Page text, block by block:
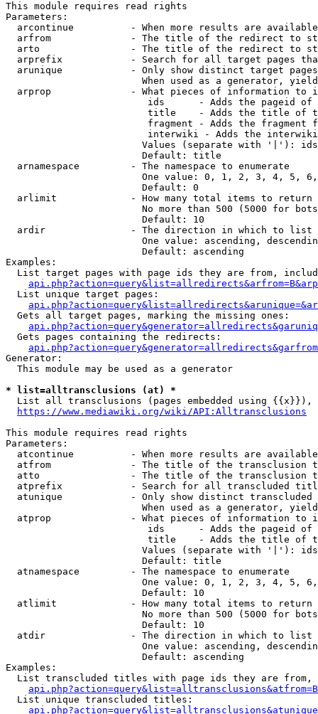
This module requires read rights
Parameters:
arcontinue          - When more results are
arfrom              - The title of the redirect to
arto                - The title of the redirect to
arprefix            - Search for all target pages
arunique            - Only show distinct target
When used as a generator,
arprop              - What pieces of information to
ids      - Adds the pageid
title    - Adds the title of
fragment - Adds the fragment
interwiki - Adds the
Values (separate with '|'):
                        Default: title
  arnamespace         - The namespace to enumerate
One value: 0, 1, 2, 3, 4, 5,
                        Default: 0
  arlimit             - How many total items to return
No more than 500 (5000 for
                        Default: 10
  ardir               - The direction in which to list
One value: ascending,
                        Default: ascending
Examples:
List target pages with page ids they are from,
  List unique target pages:
  Gets all target pages, marking the missing ones:
  Gets pages containing the redirects:
Generator:
  This module may be used as a generator
* list=alltransclusions (at) *
List all transclusions (pages embedded using {{x}}),
https://www.mediawiki.org/wiki/API:Alltransclusions
This module requires read rights
Parameters:
atcontinue          - When more results are
atfrom              - The title of the transclusion
atto                - The title of the transclusion
atprefix            - Search for all transcluded
atunique            - Only show distinct
When used as a generator,
atprop              - What pieces of information to
ids      - Adds the pageid
title    - Adds the title of
Values (separate with '|'):
                        Default: title
  atnamespace         - The namespace to enumerate
One value: 0, 1, 2, 3, 4, 5,
                        Default: 10
  atlimit             - How many total items to return
No more than 500 (5000 for
                        Default: 10
  atdir               - The direction in which to list
One value: ascending,
                        Default: ascending
Examples:
List transcluded titles with page ids they are
  List unique transcluded titles: